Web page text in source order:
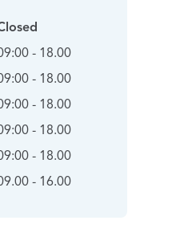
- 18.00
- 18.00
- 18.00
- 18.00
- 18.00
- 16.00